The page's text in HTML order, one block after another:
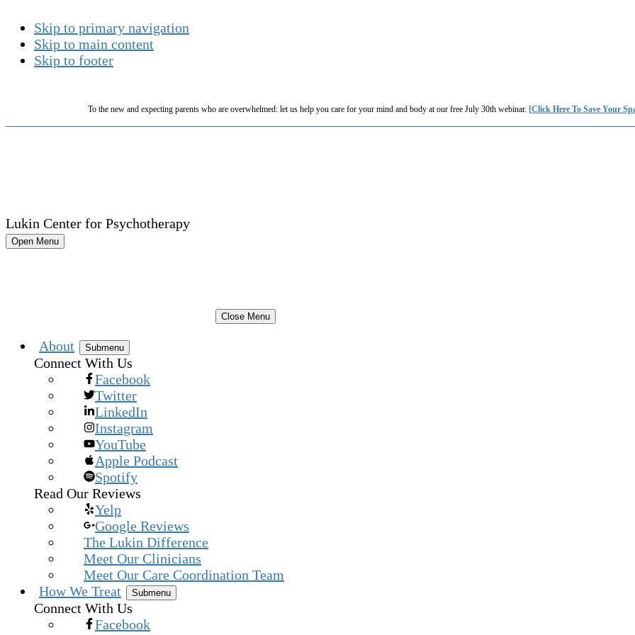
Skip to primary navigation
Skip to main content
Skip to footer
To the new and expecting parents who are overwhelmed: let us help you care for your mind and body at our free July 30th webinar. [Click Here To Save Your
Lukin Center for Psychotherapy
Open Menu
Close Menu
About Submenu
Connect With Us
Facebook
Twitter
LinkedIn
Instagram
YouTube
Apple Podcast
Spotify
Read Our Reviews
Yelp
Google Reviews
The Lukin Difference
Meet Our Clinicians
Meet Our Care Coordination Team
How We Treat
Submenu
Connect With Us
Facebook